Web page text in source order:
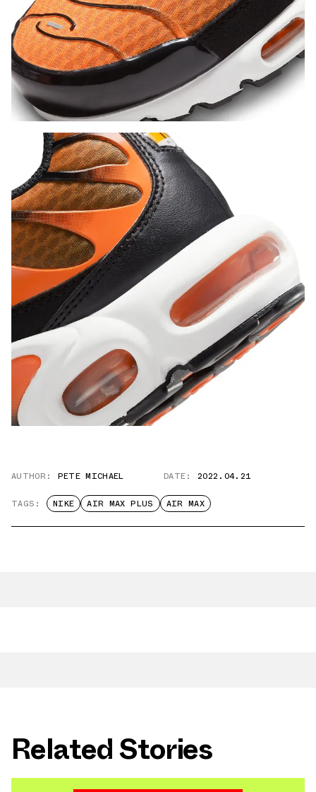
AUTHOR: PETE MICHAEL DATE: 2022.04.21
TAGS: NIKE AIR MAX PLUS AIR MAX
Related Stories